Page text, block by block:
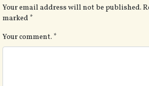
Your email address will not be published.
marked *
Your comment. *